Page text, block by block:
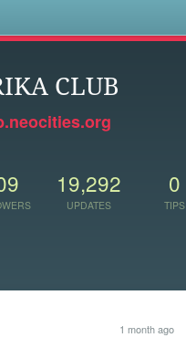
CLUB
19,292
UPDATES
0
TIPS
1 month ago